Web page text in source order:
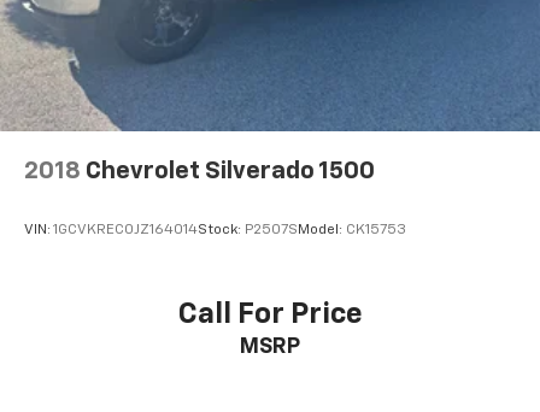
Single Slot CD/MP3 Player, SiriusXM Satellite Radio,
Speed control, Speed-sensing steering, Split folding
rear seat, Steering Wheel Audio Controls, Steering
wheel mounted audio controls, Tachometer, Thin
Profile LED Fog Lamps, Tilt steering wheel, Traction
control, Trip computer, Variably intermittent wipers,
and Voltmeter.
EVERYTHING WE DO IS DRIVEN BY YOU!! CONTACT US
AT (276) 328-2686 OR AT FREEDOMFORDWISE.COM.
2018 Chevrolet Silverado 1500
VIN: 1GCVKREC0JZ164014Stock: P2507S Model: CK15753
Call For Price
MSRP